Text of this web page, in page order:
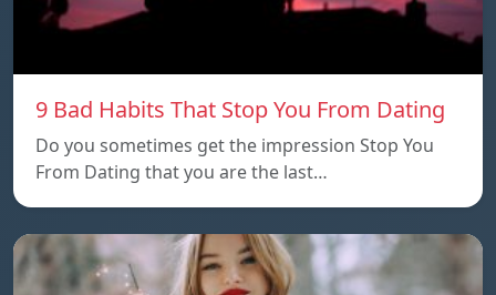
9 Bad Habits That Stop You From Dating
Do you sometimes get the impression Stop You
From Dating that you are the last…